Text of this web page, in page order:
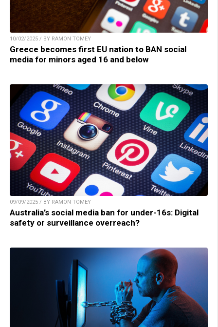
10/02/2025 / BY RAMON TOMEY
Greece becomes first EU nation to BAN social
media for minors aged 16 and below
09/09/2025 / BY RAMON TOMEY
Australia’s social media ban for under-16s: Digital
safety or surveillance overreach?